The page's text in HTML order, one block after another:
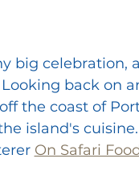
big celebration,
back on
the coast of
island's
On Safari